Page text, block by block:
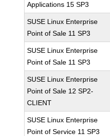
Applications 15 SP3
SUSE Linux Enterprise
Point of Sale 11 SP3
SUSE Linux Enterprise
Point of Sale 11 SP3
SUSE Linux Enterprise
Point of Sale 12 SP2-
CLIENT
SUSE Linux Enterprise
Point of Service 11 SP3